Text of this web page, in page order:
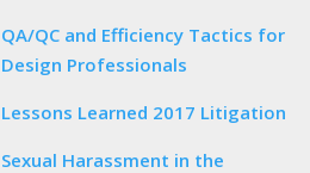
QA/QC and Efficiency Tactics for
Design Professionals
Lessons Learned 2017 Litigation
Sexual Harassment in the